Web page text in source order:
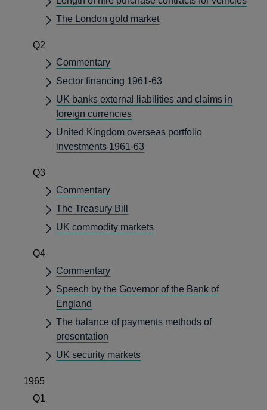
The London gold market
Q2
Commentary
Sector financing 1961-63
UK banks external liabilities and claims in
foreign currencies
United Kingdom overseas portfolio
investments 1961-63
Q3
Commentary
The Treasury Bill
UK commodity markets
Q4
Commentary
Speech by the Governor of the Bank of
England
The balance of payments methods of
presentation
UK security markets
1965
Q1